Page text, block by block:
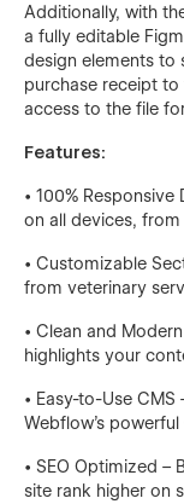
Additionally, with
a fully editable
design elements to
purchase receipt to
access to the file
Features:
• 100%
on all devices,
• Customizable
from veterinary
• Clean and
highlights your
• Easy-to-Use
Webflow’s powerful
• SEO Optimized –
site rank higher on